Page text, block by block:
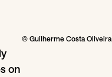
© Guilherme Costa Oliveira
on